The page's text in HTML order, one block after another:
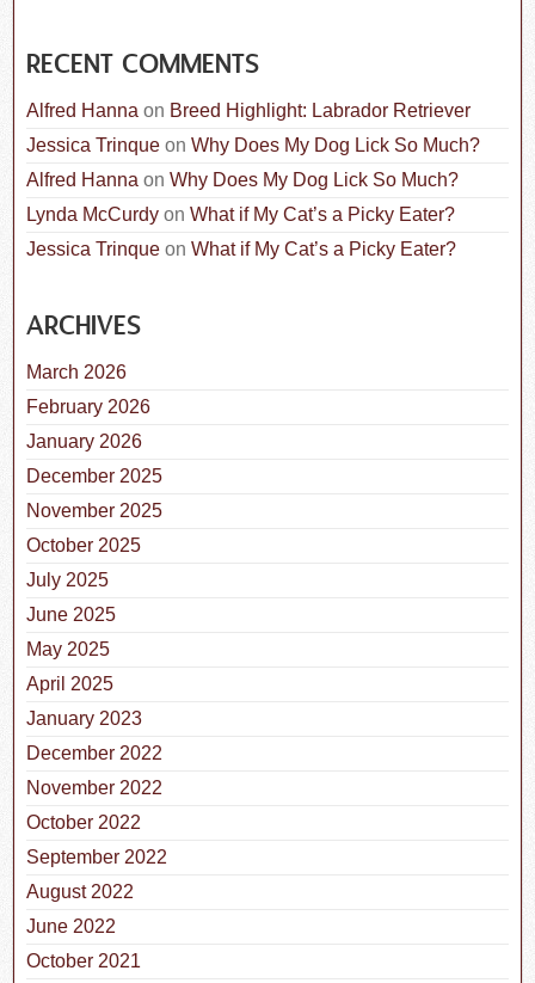
RECENT COMMENTS
Alfred Hanna on Breed Highlight: Labrador Retriever
Jessica Trinque onWhy Does My Dog Lick So Much?
Alfred Hanna onWhy Does My Dog Lick So Much?
Lynda McCurdy onWhat if My Cat’s a Picky Eater?
Jessica Trinque onWhat if My Cat’s a Picky Eater?
ARCHIVES
March 2026
February 2026
January 2026
December 2025
November 2025
October 2025
July 2025
June 2025
May 2025
April 2025
January 2023
December 2022
November 2022
October 2022
September 2022
August 2022
June 2022
October 2021